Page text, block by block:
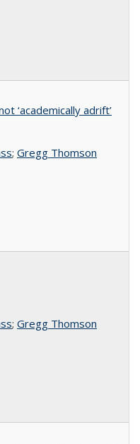
‘academically adrift’
; Gregg Thomson
; Gregg Thomson